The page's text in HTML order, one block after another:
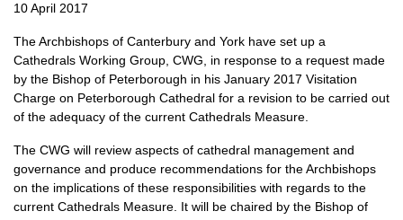
10 April 2017
The Archbishops of Canterbury and York have set up a
Cathedrals Working Group, CWG, in response to a request made
by the Bishop of Peterborough in his January 2017 Visitation
Charge on Peterborough Cathedral for a revision to be carried out
of the adequacy of the current Cathedrals Measure.
The CWG will review aspects of cathedral management and
governance and produce recommendations for the Archbishops
on the implications of these responsibilities with regards to the
current Cathedrals Measure. It will be chaired by the Bishop of